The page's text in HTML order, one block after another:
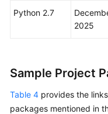
Python 2.7
2025
Sample Project
Table 4 provides the
packages mentioned in